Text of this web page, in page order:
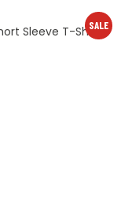
SALE